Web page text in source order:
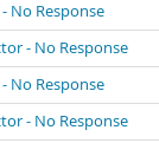
No Response
- No Response
No Response
- No Response